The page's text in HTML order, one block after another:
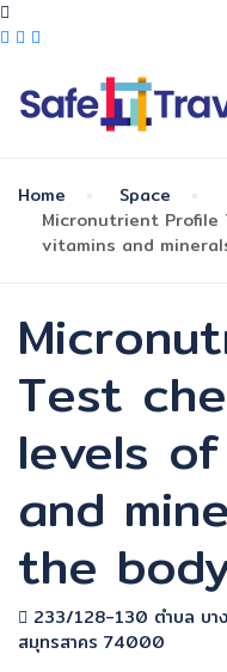
Home
Space
Micronutrient
vitamins and
Test
levels
and
the
233/128-130 ตำบล บาง
สมุทรสาคร 74000